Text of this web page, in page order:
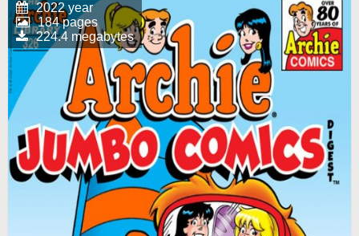
2022 year
184 pages
224.4 megabytes